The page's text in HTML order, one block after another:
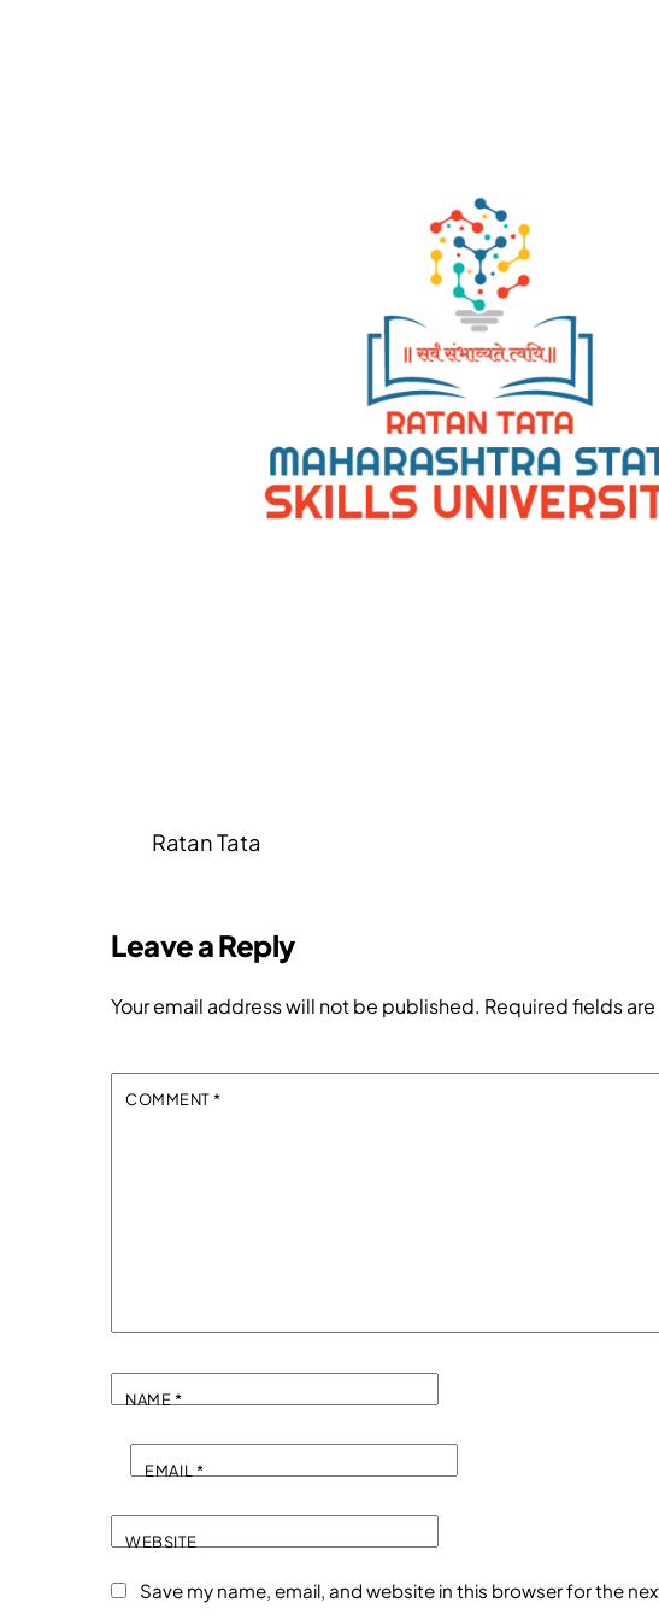
Ratan Tata
Leave a Reply
Your email address will not be published. Required fields
COMMENT*
NAME*
EMAIL *
WEBSITE
Save my name, email, and website in this browser for the